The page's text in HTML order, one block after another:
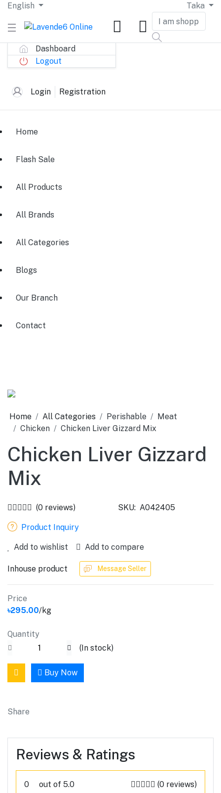
English Taka
Dashboard
Logout
Login Registration
Home
Flash Sale
All Products
All Brands
All Categories
Blogs
Our Branch
Contact
Home All Categories Perishable
Meat
Chicken
Chicken Liver Gizzard Mix
Chicken Liver Gizzard
Mix
(0 reviews) SKU: A042405
Product Inquiry
Add to wishlist Add to compare
Inhouse product Message Seller
Price
৳295.00/kg
Quantity
(In stock)
Buy Now
Share
Reviews & Ratings
0 out of 5.0 (0 reviews)